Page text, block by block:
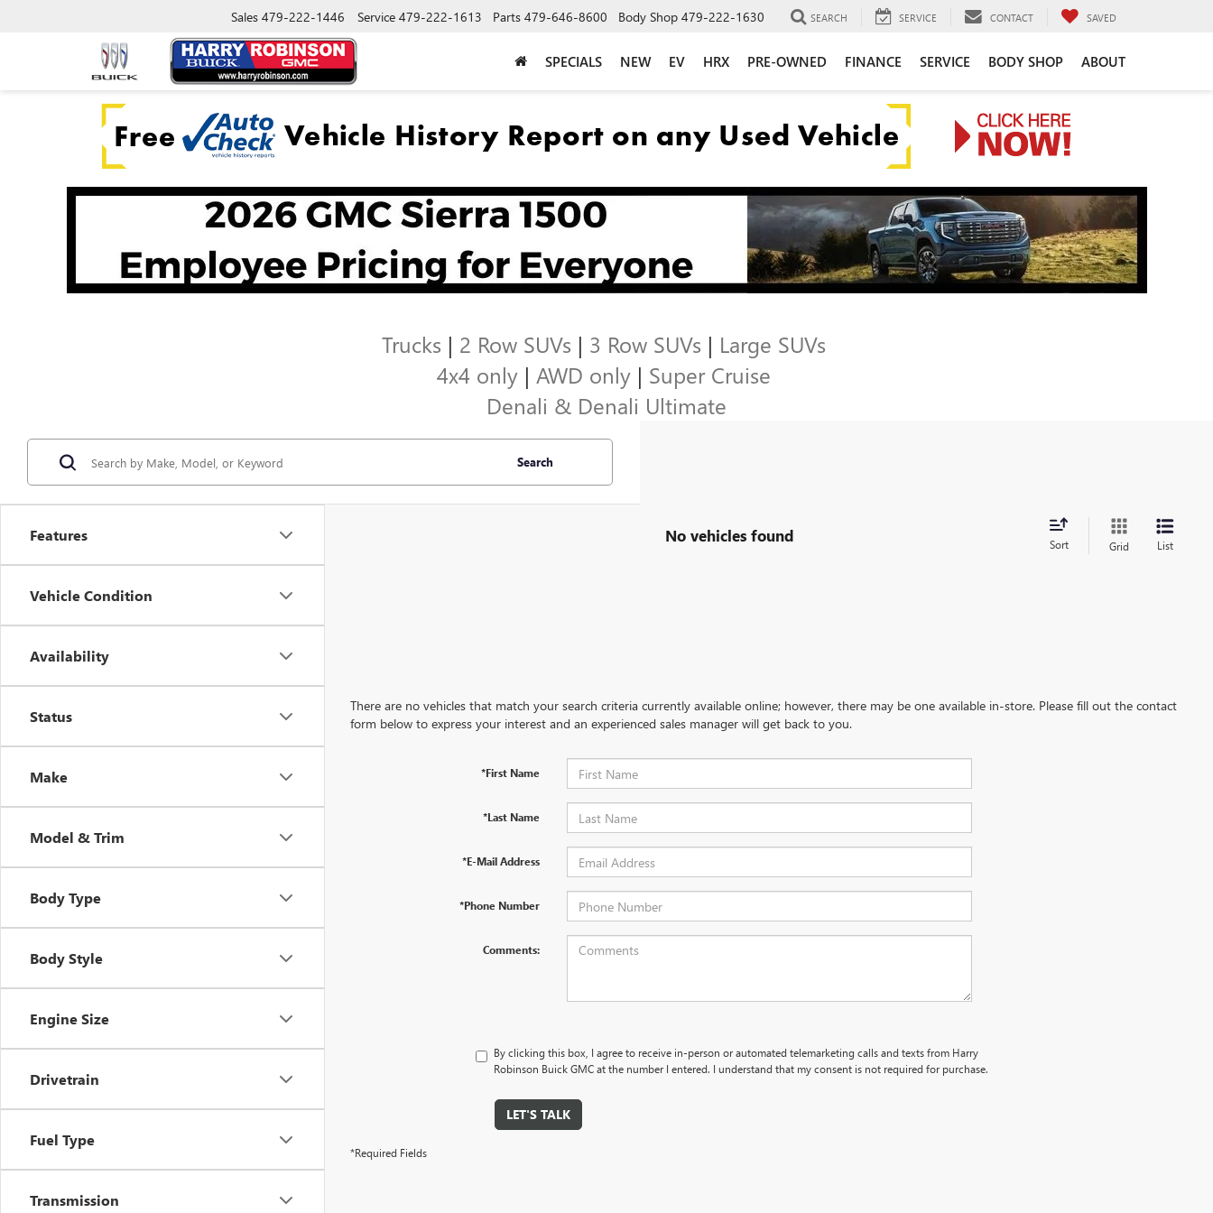
Sales 479-222-1446 Service 479-222-1613 Parts 479-646-8600 Body Shop 479-222-1630 SEARCH SERVICE CONTACT SAVED
SPECIALS NEW EV HRX PRE-OWNED FINANCE SERVICE BODY SHOP ABOUT
Trucks | 2 Row SUVs | 3 Row SUVs | Large SUVs
4x4 only| AWD only| Super Cruise
Denali & Denali Ultimate
Features
Vehicle Condition
Availability
Status
Make
Model & Trim
Body Type
Body Style
Engine Size
Drivetrain
Fuel Type
Transmission
Search
No vehicles found Sort Grid List
There are no vehicles that match your search criteria currently available online; however, there may be one available in-store. Please fill out the contact
form below to express your interest and an experienced sales manager will get back to you.
*First Name
*Last Name
*E-Mail Address
*Phone Number
Comments:
By clicking this box, I agree to receive in-person or automated telemarketing calls and texts from Harry
Robinson Buick GMC at the number I entered. I understand that my consent is not required for purchase.
LET'S TALK
*Required Fields